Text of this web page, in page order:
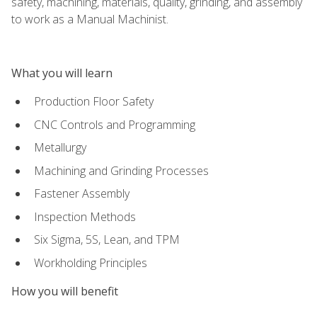
to work as a Manual Machinist.
What you will learn
Production Floor Safety
CNC Controls and Programming
Metallurgy
Machining and Grinding Processes
Fastener Assembly
Inspection Methods
Six Sigma, 5S, Lean, and TPM
Workholding Principles
How you will benefit